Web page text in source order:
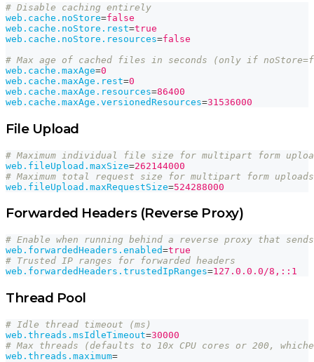
# Disable caching entirely
web.cache.noStore=false
web.cache.noStore.rest=true
web.cache.noStore.resources=false
# Max age of cached files in seconds (only if
web.cache.maxAge=0
web.cache.maxAge.rest=0
web.cache.maxAge.resources=86400
web.cache.maxAge.versionedResources=31536000
File Upload
# Maximum individual file size for multipart form
web.fileUpload.maxSize=262144000
# Maximum total request size for multipart form
web.fileUpload.maxRequestSize=524288000
Forwarded Headers (Reverse Proxy)
# Enable when running behind a reverse proxy that sends
web.forwardedHeaders.enabled=true
# Trusted IP ranges for forwarded headers
web.forwardedHeaders.trustedIpRanges=127.0.0.0/8,::1
Thread Pool
# Idle thread timeout (ms)
web.threads.msIdleTimeout=30000
# Max threads (defaults to 10x CPU cores or 200,
web.threads.maximum=